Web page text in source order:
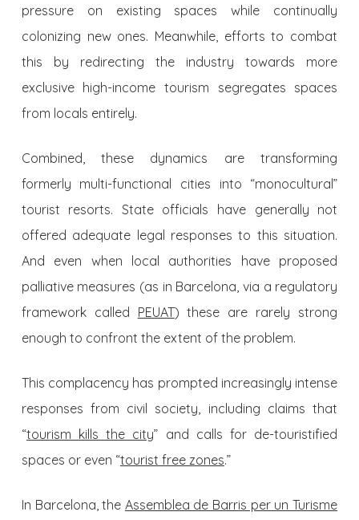
pressure on existing spaces while continually
colonizing new ones. Meanwhile, efforts to combat
this by redirecting the industry towards more
exclusive high-income tourism segregates spaces
from locals entirely.
Combined, these dynamics are transforming
formerly multi-functional cities into “monocultural”
tourist resorts. State officials have generally not
offered adequate legal responses to this situation.
And even when local authorities ​​have proposed
palliative measures (as in Barcelona, via a regulatory
framework called PEUAT) these are rarely strong
enough to confront the extent of the problem.
This complacency has prompted increasingly intense
responses from civil society, including claims that
“tourism kills the city” and calls for de-touristified
spaces or even “tourist free zones.”
In Barcelona, the Assemblea de Barris per un Turisme